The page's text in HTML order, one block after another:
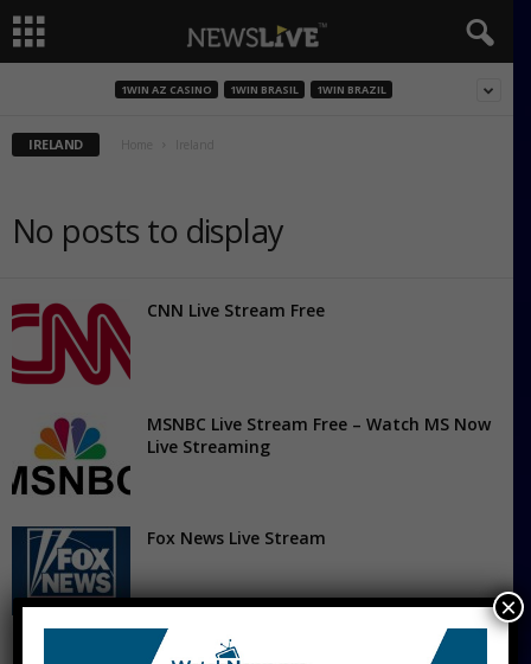
1WIN AZ CASINO 1WIN BRASIL 1WIN BRAZIL
IRELAND Home
No posts to display
CNN Live Stream Free
MSNBC Live Stream Free – Watch MS Now
Live Streaming
Fox News Live Stream
CNBC Live Stream
×